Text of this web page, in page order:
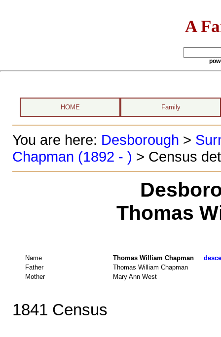
A
HOME Family
You are here: Desborough >
Chapman (1892 - ) > Census
Thomas
Name Thomas William Chapman
Father
Thomas William Chapman
Mother
Mary Ann West
1841 Census